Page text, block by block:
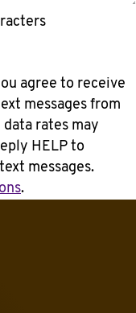
agree to receive
messages from
data rates may
HELP to
messages.
.